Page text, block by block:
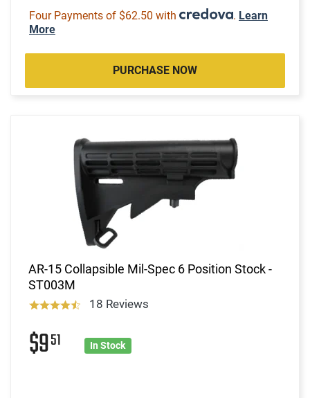
Four Payments of $62.50 with . Learn
More
PURCHASE NOW
AR-15 Collapsible Mil-Spec 6 Position Stock -
ST003M
18 Reviews
$951 In Stock